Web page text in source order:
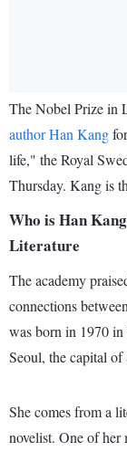
The Nobel Prize in
author Han Kang
life," the Royal
Thursday. Kang is
Who is Han
Literature
The academy
connections
was born in 1970 in
Seoul, the capital
She comes from a
novelist. One of her